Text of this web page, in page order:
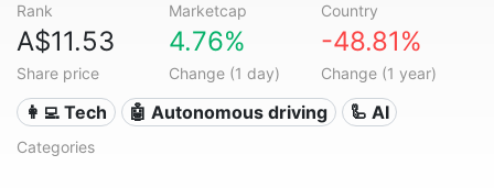
Rank Marketcap Country
A$11.53
Share price
4.76%
Change (1 day)
-48.81%
Change (1 year)
👩‍💻 Tech 🤖 Autonomous driving 🦾 AI
Categories